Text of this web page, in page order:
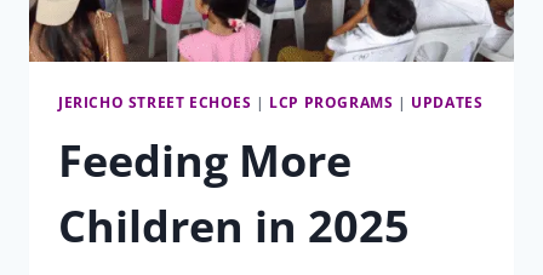
JERICHO STREET ECHOES | LCP PROGRAMS | UPDATES
Feeding More
Children in 2025